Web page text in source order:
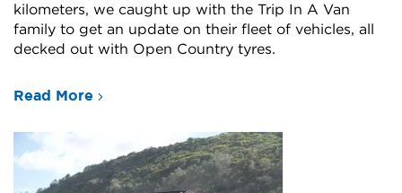
kilometers, we caught up with the Trip In A Van
family to get an update on their fleet of vehicles, all
decked out with Open Country tyres.
Read More